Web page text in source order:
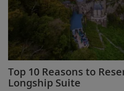
Top 10 Reasons to
Longship Suite